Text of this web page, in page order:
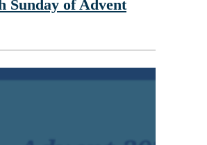
Sunday of Advent